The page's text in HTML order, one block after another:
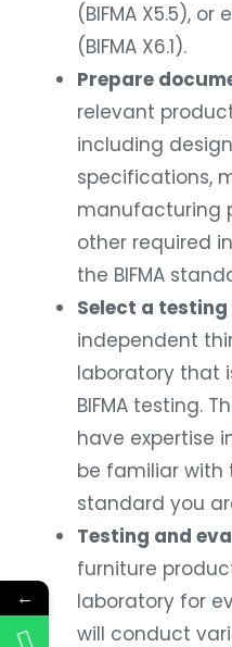
(BIFMA X5.5),
(BIFMA X6.1).
Prepare
relevant
including
specifications,
manufacturing
other required
the BIFMA
Select a
independent
laboratory that
BIFMA testing.
have expertise
be familiar with
standard you
Testing and
furniture
laboratory for
will conduct
←